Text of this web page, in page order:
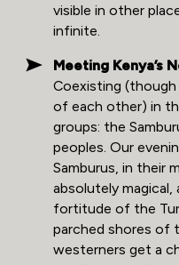
visible in other
infinite.
Meeting Kenya’s
Coexisting
of each other) in
groups: the
peoples. Our
Samburus, in their
absolutely
fortitude of the
parched shores of
westerners get a